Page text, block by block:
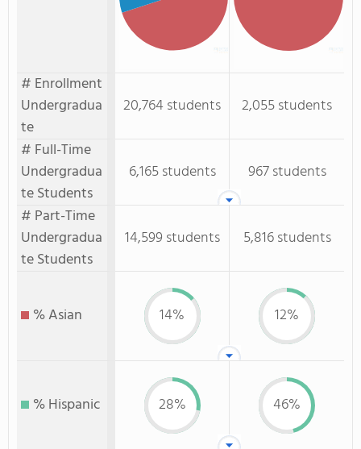
# Enrollment
Undergradua
te
20,764 students
2,055 students
# Full-Time
Undergradua
te Students
6,165 students
967 students
# Part-Time
Undergradua
te Students
14,599 students 5,816 students
% Asian 14% 12%
% Hispanic 28% 46%